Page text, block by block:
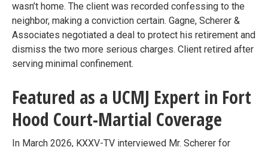
wasn’t home. The client was recorded confessing to the
neighbor, making a conviction certain. Gagne, Scherer &
Associates negotiated a deal to protect his retirement and
dismiss the two more serious charges. Client retired after
serving minimal confinement.
Featured as a UCMJ Expert in Fort
Hood Court-Martial Coverage
In March 2026, KXXV-TV interviewed Mr. Scherer for